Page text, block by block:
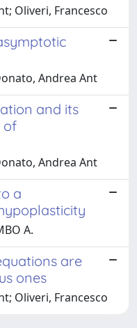
Oliveri, Francesco
Andrea Ant
and its
of
Andrea Ant
a
A.
are
ones
Oliveri, Francesco